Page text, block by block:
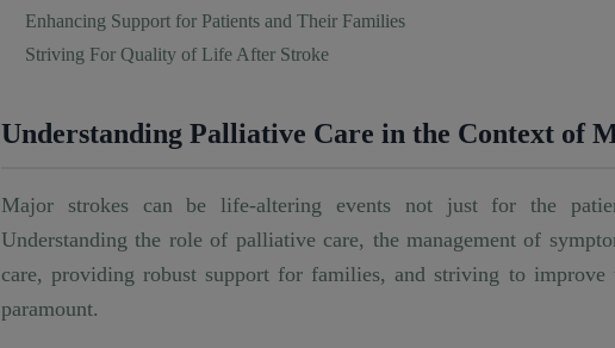
Enhancing Support for Patients and Their Families
Striving For Quality of Life After Stroke
Understanding Palliative Care in the Context of
Major strokes can be life-altering events not just for the
Understanding the role of palliative care, the management of
care, providing robust support for families, and striving to
paramount.